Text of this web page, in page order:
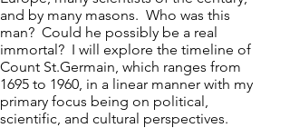
and by many masons. Who was this
man? Could he possibly be a real
immortal? I will explore the timeline of
Count St.Germain, which ranges from
1695 to 1960, in a linear manner with my
primary focus being on political,
scientific, and cultural perspectives.